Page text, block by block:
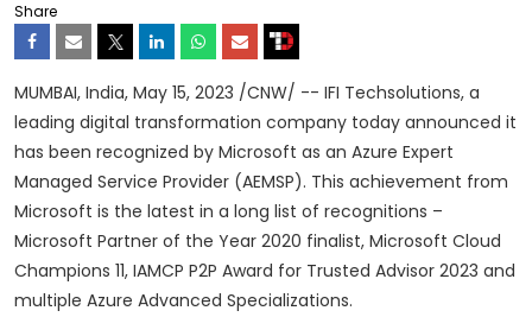
Share
MUMBAI, India, May 15, 2023 /CNW/ -- IFI Techsolutions, a
leading digital transformation company today announced it
has been recognized by Microsoft as an Azure Expert
Managed Service Provider (AEMSP). This achievement from
Microsoft is the latest in a long list of recognitions –
Microsoft Partner of the Year 2020 finalist, Microsoft Cloud
Champions 11, IAMCP P2P Award for Trusted Advisor 2023 and
multiple Azure Advanced Specializations.